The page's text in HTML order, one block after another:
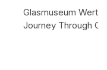
Glasmuseum
Journey Through